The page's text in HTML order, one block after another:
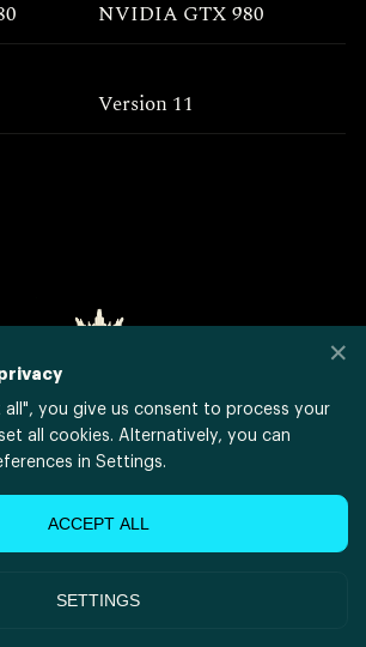
✕
", you give us consent to process your
all cookies. Alternatively, you can
in Settings.
SETTINGS
ACCEPT ALL
NVIDIA GTX 980
Version 11
XSOLLA SITE BUILDER